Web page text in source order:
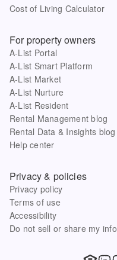
Cost of Living Calculator
For property owners
A-List Portal
A-List Smart Platform
A-List Market
A-List Nurture
A-List Resident
Rental Management blog
Rental Data & Insights blog
Help center
Privacy & policies
Privacy policy
Terms of use
Accessibility
Do not sell or share my info